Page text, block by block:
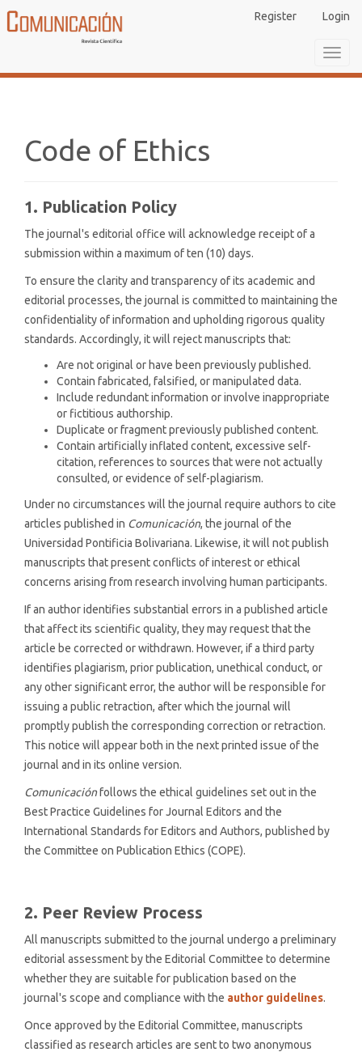
Navigation
Sidebar
Register Login
Code of Ethics
1. Publication Policy
The journal's editorial office will acknowledge receipt of a
submission within a maximum of ten (10) days.
To ensure the clarity and transparency of its academic and
editorial processes, the journal is committed to maintaining the
confidentiality of information and upholding rigorous quality
standards. Accordingly, it will reject manuscripts that:
Are not original or have been previously published.
Contain fabricated, falsified, or manipulated data.
Include redundant information or involve inappropriate
or fictitious authorship.
Duplicate or fragment previously published content.
Contain artificially inflated content, excessive self-
citation, references to sources that were not actually
consulted, or evidence of self-plagiarism.
Under no circumstances will the journal require authors to cite
articles published in Comunicación, the journal of the
Universidad Pontificia Bolivariana. Likewise, it will not publish
manuscripts that present conflicts of interest or ethical
concerns arising from research involving human participants.
If an author identifies substantial errors in a published article
that affect its scientific quality, they may request that the
article be corrected or withdrawn. However, if a third party
identifies plagiarism, prior publication, unethical conduct, or
any other significant error, the author will be responsible for
issuing a public retraction, after which the journal will
promptly publish the corresponding correction or retraction.
This notice will appear both in the next printed issue of the
journal and in its online version.
Comunicaciónfollows the ethical guidelines set out in the
Best Practice Guidelines for Journal Editors and the
International Standards for Editors and Authors, published by
the Committee on Publication Ethics (COPE).
2. Peer Review Process
All manuscripts submitted to the journal undergo a preliminary
editorial assessment by the Editorial Committee to determine
whether they are suitable for publication based on the
journal's scope and compliance with the author guidelines.
Once approved by the Editorial Committee, manuscripts
classified as research articles are sent to two anonymous